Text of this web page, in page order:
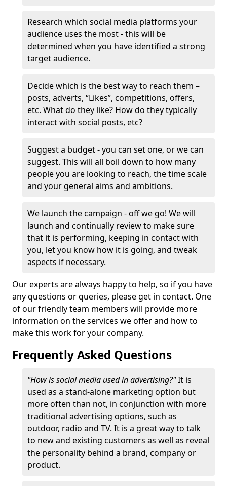
Research which social media platforms your
audience uses the most - this will be
determined when you have identified a strong
target audience.
Decide which is the best way to reach them –
posts, adverts, “Likes”, competitions, offers,
etc. What do they like? How do they typically
interact with social posts, etc?
Suggest a budget - you can set one, or we can
suggest. This will all boil down to how many
people you are looking to reach, the time scale
and your general aims and ambitions.
We launch the campaign - off we go! We will
launch and continually review to make sure
that it is performing, keeping in contact with
you, let you know how it is going, and tweak
aspects if necessary.
Our experts are always happy to help, so if you have
any questions or queries, please get in contact. One
of our friendly team members will provide more
information on the services we offer and how to
make this work for your company.
Frequently Asked Questions
"How is social media used in advertising?"It is
used as a stand-alone marketing option but
more often than not, in conjunction with more
traditional advertising options, such as
outdoor, radio and TV. It is a great way to talk
to new and existing customers as well as reveal
the personality behind a brand, company or
product.